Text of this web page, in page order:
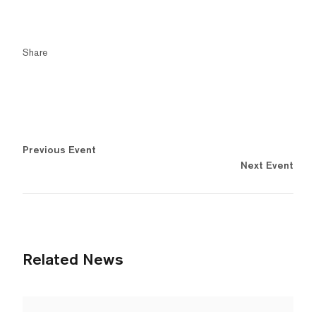
Share
Previous Event
Next Event
Related News